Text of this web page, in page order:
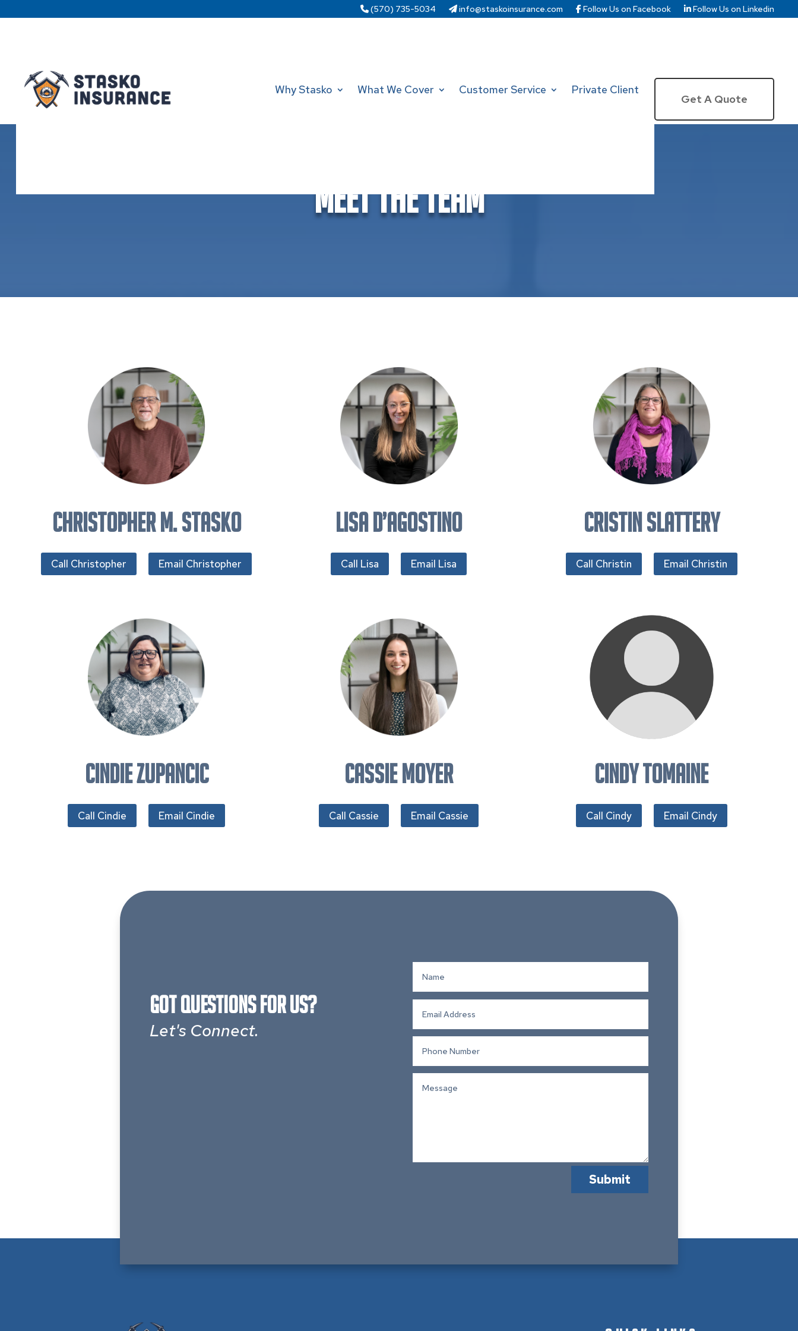
(570) 735-5034 info@staskoinsurance.com Follow Us on Facebook Follow Us on Linkedin
Why Stasko What We Cover Customer Service Private Client
Get A Quote
Meet The Team
Christopher M. Stasko
Call Christopher Email Christopher
Lisa D’Agostino
Call Lisa Email Lisa
CRISTIN SLATTERY
Call Christin Email Christin
CINDIE ZUPANCIC
Call Cindie Email Cindie
CASSIE MOYER
Call Cassie Email Cassie
Cindy Tomaine
Call Cindy Email Cindy
Got Questions for Us?
Let's Connect.
Submit